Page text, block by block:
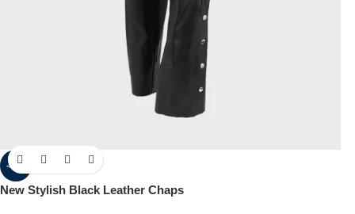
-57%
New Stylish Black Leather Chaps